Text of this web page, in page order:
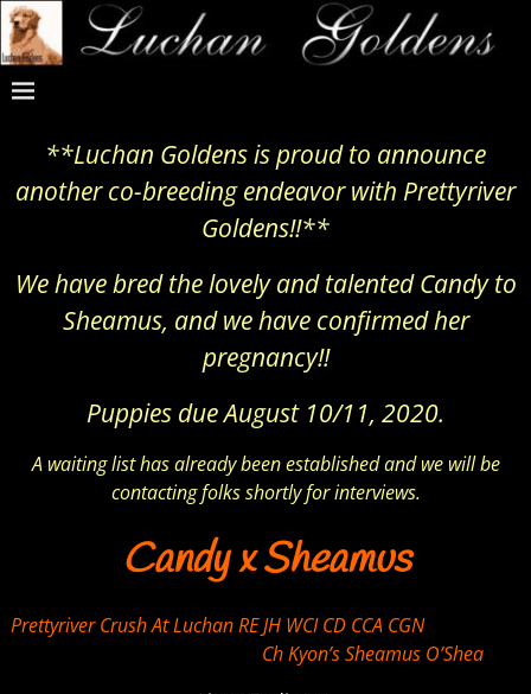
**Luchan Goldens is proud to announce
another co-breeding endeavor with Prettyriver
Goldens!!**
We have bred the lovely and talented Candy to
Sheamus, and we have confirmed her
pregnancy!!
Puppies due August 10/11, 2020.
A waiting list has already been established and we will be
contacting folks shortly for interviews.
Candy x Sheamus
Prettyriver Crush At Luchan RE JH WCI CD CCA CGN
Ch Kyon’s Sheamus O’Shea